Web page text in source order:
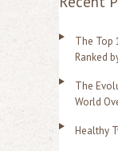
The Top
Ranked
The
World
Healthy